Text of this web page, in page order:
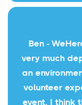
Ben -
very much
an
volunteer
event, I think